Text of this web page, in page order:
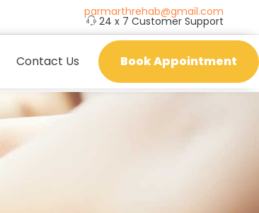
parmarthrehab@gmail.com
24 x 7 Customer Support
Contact Us Book Appointment